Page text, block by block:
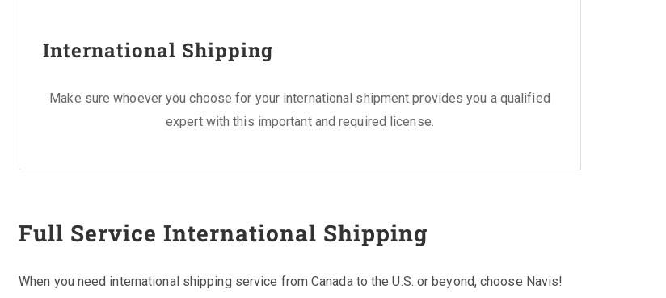
International Shipping
Make sure whoever you choose for your international shipment provides you a qualified
expert with this important and required license.
Full Service International Shipping
When you need international shipping service from Canada to the U.S. or beyond, choose Navis!